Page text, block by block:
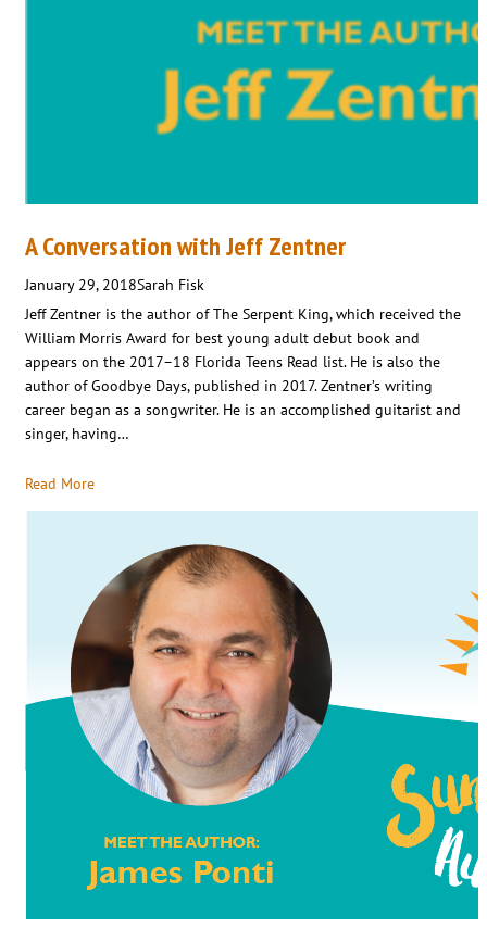
A Conversation with Jeff Zentner
January 29, 2018Sarah Fisk
Jeff Zentner is the author of The Serpent King, which received the
William Morris Award for best young adult debut book and
appears on the 2017–18 Florida Teens Read list. He is also the
author of Goodbye Days, published in 2017. Zentner’s writing
career began as a songwriter. He is an accomplished guitarist and
singer, having…
Read More